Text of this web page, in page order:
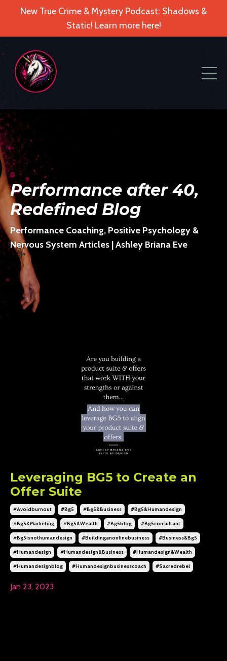
New True Crime & Mystery Podcast: Shadows &
Static! Learn more here!
Performance after 40,
Redefined Blog
Performance Coaching, Positive Psychology &
Nervous System Articles | Ashley Briana Eve
Leveraging BG5 to Create an
Offer Suite
#avoidburnout #bg5 #bg5&business #bg5&humandesign
#bg5&marketing #bg5&wealth #bg5blog #bg5consultant
#bg5isnothumandesign #buildinganonlinebusiness #business&bg5
#humandesign #humandesign&business #humandesign&wealth
#humandesignblog #humandesignbusinesscoach #sacredrebel
Jan 23, 2023